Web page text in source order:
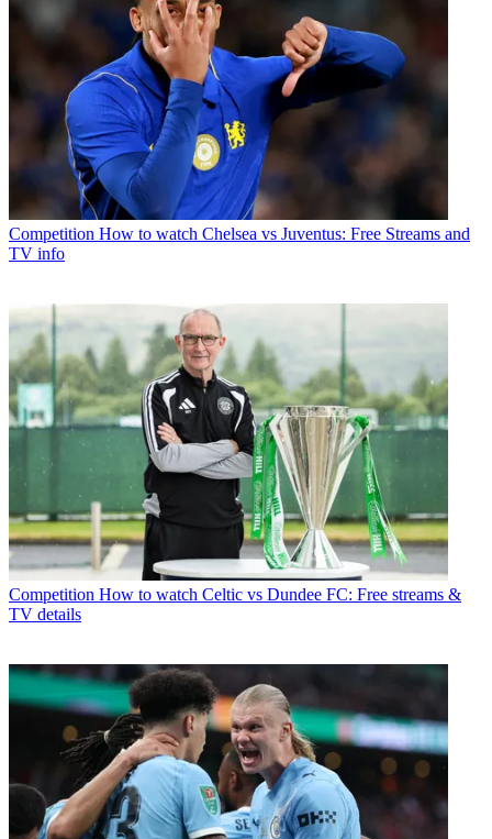
Competition How to watch Chelsea vs Juventus: Free Streams and
TV info
Competition How to watch Celtic vs Dundee FC: Free streams &
TV details